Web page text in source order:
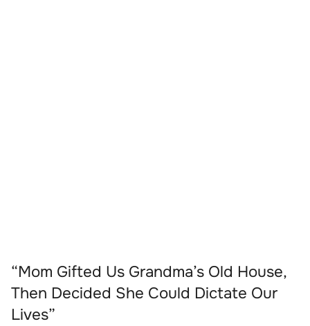
“Mom Gifted Us Grandma’s Old House,
Then Decided She Could Dictate Our
Lives”